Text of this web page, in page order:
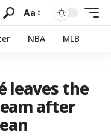
Aa
NBA MLB
leaves the
after